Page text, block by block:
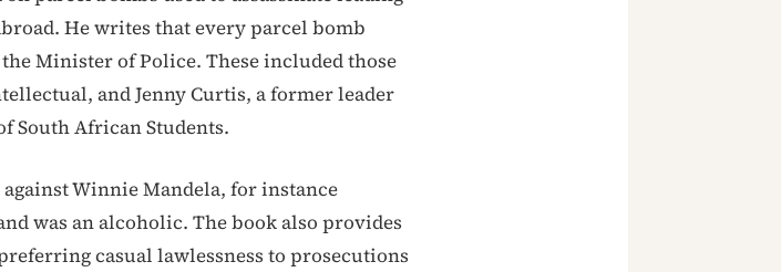
He writes that every parcel bomb
Minister of Police. These included those
and Jenny Curtis, a former leader
South African Students.
Winnie Mandela, for instance
was an alcoholic. The book also provides
casual lawlessness to prosecutions